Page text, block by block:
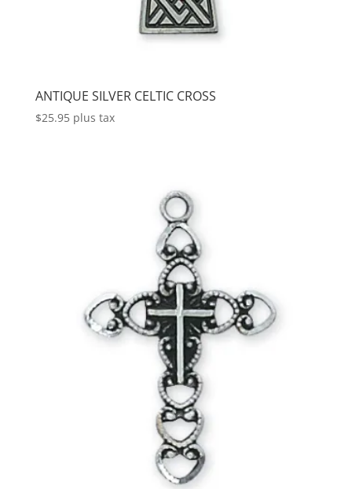
ANTIQUE SILVER CELTIC CROSS
$25.95 plus tax